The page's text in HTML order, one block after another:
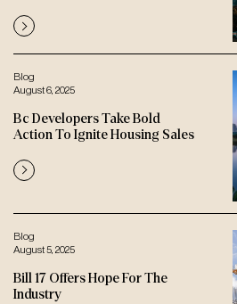
Blog
August 6, 2025
Bc Developers Take Bold
Action To Ignite Housing Sales
Blog
August 5, 2025
Bill 17 Offers Hope For The
Industry